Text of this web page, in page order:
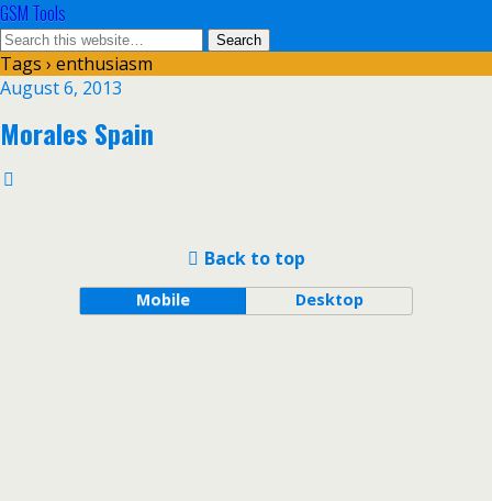
GSM Tools
Tags › enthusiasm
August 6, 2013
Morales Spain
Back to top
Mobile Desktop